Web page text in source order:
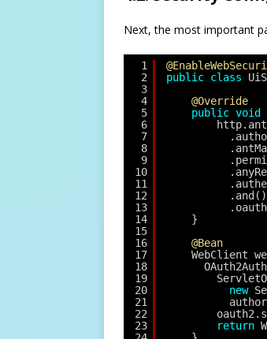
Next, the most important
1
2
3
4
5
6
7
8
9
10
11
12
13
14
15
16
17
18
19
20
21
22
23
public class
@Override
public void
.and()
}
@Bean
WebClient
new
return